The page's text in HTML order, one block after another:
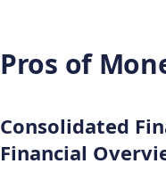
Pros of
Consolidated
Financial